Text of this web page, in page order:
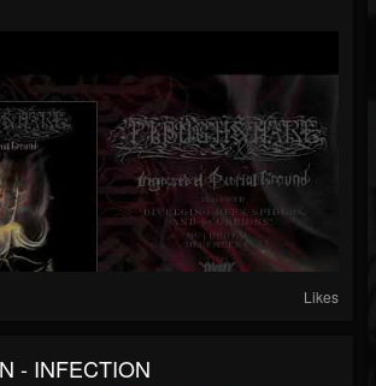
Likes
- INFECTION